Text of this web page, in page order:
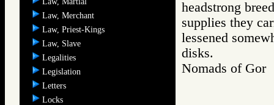
Law, Merchant
Law, Priest-Kings
Law, Slave
Legalities
Legislation
Letters
Locks
headstrong
supplies they
lessened
disks.
Nomads of